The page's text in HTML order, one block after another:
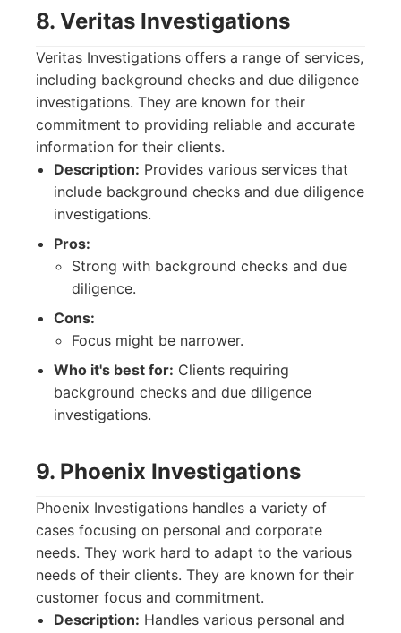
8. Veritas Investigations
Veritas Investigations offers a range of services,
including background checks and due diligence
investigations. They are known for their
commitment to providing reliable and accurate
information for their clients.
Description: Provides various services that
include background checks and due diligence
investigations.
Pros:
Strong with background checks and due
diligence.
Cons:
Focus might be narrower.
Who it's best for: Clients requiring
background checks and due diligence
investigations.
9. Phoenix Investigations
Phoenix Investigations handles a variety of
cases focusing on personal and corporate
needs. They work hard to adapt to the various
needs of their clients. They are known for their
customer focus and commitment.
Description: Handles various personal and